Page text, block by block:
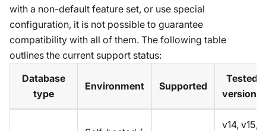
with a non-default feature set, or use special
configuration, it is not possible to guarantee
compatibility with all of them. The following table
outlines the current support status:
Database
type
Environment Supported
Tested
versions
v14, v15,